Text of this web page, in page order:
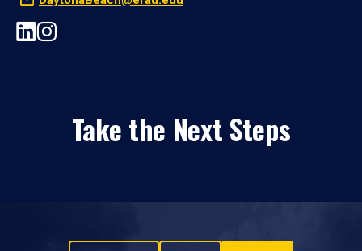
Take the Next Steps